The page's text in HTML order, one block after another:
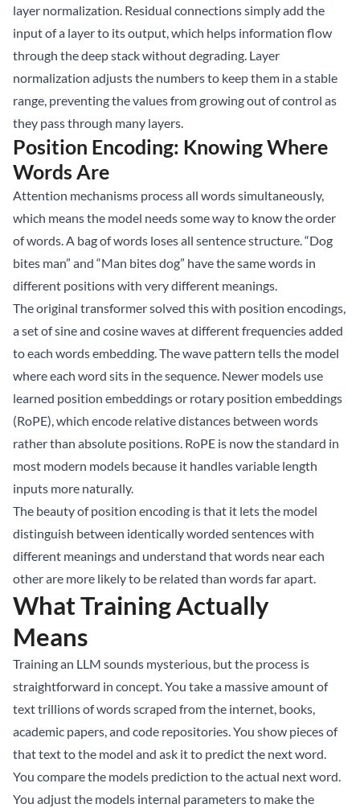
layer normalization. Residual connections simply add the
input of a layer to its output, which helps information flow
through the deep stack without degrading. Layer
normalization adjusts the numbers to keep them in a stable
range, preventing the values from growing out of control as
they pass through many layers.
Position Encoding: Knowing Where
Words Are
Attention mechanisms process all words simultaneously,
which means the model needs some way to know the order
of words. A bag of words loses all sentence structure. “Dog
bites man” and “Man bites dog” have the same words in
different positions with very different meanings.
The original transformer solved this with position encodings,
a set of sine and cosine waves at different frequencies added
to each words embedding. The wave pattern tells the model
where each word sits in the sequence. Newer models use
learned position embeddings or rotary position embeddings
(RoPE), which encode relative distances between words
rather than absolute positions. RoPE is now the standard in
most modern models because it handles variable length
inputs more naturally.
The beauty of position encoding is that it lets the model
distinguish between identically worded sentences with
different meanings and understand that words near each
other are more likely to be related than words far apart.
What Training Actually
Means
Training an LLM sounds mysterious, but the process is
straightforward in concept. You take a massive amount of
text trillions of words scraped from the internet, books,
academic papers, and code repositories. You show pieces of
that text to the model and ask it to predict the next word.
You compare the models prediction to the actual next word.
You adjust the models internal parameters to make the